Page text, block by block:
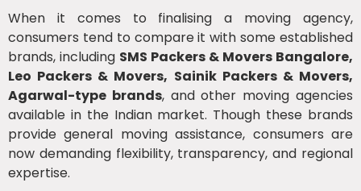
When it comes to finalising a moving agency,
consumers tend to compare it with some established
brands, including SMS Packers & Movers Bangalore,
Leo Packers & Movers, Sainik Packers & Movers,
Agarwal-type brands, and other moving agencies
available in the Indian market. Though these brands
provide general moving assistance, consumers are
now demanding flexibility, transparency, and regional
expertise.